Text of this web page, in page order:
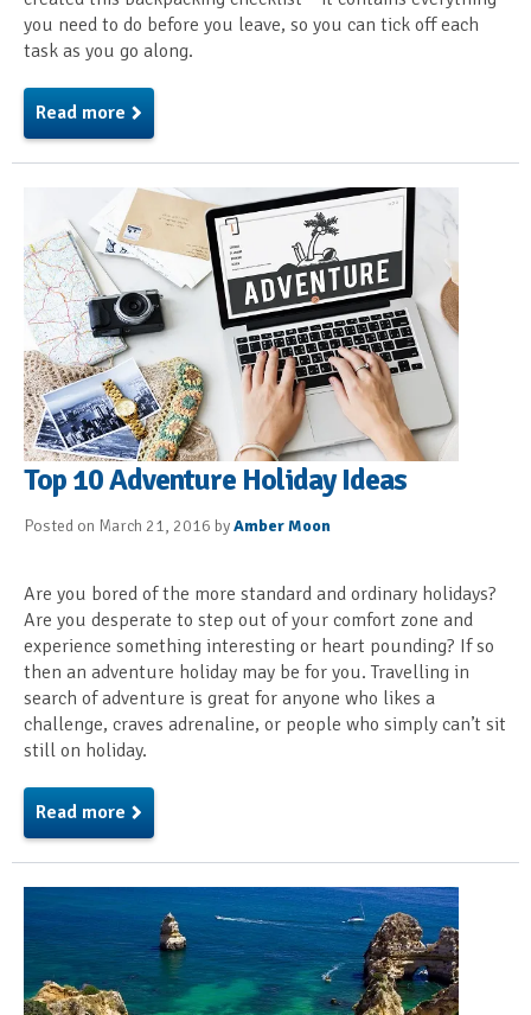
you need to do before you leave, so you can tick off each
task as you go along.
Read more
Top 10 Adventure Holiday Ideas
Posted on March 21, 2016 byAmber Moon
Are you bored of the more standard and ordinary holidays?
Are you desperate to step out of your comfort zone and
experience something interesting or heart pounding? If so
then an adventure holiday may be for you. Travelling in
search of adventure is great for anyone who likes a
challenge, craves adrenaline, or people who simply can’t sit
still on holiday.
Read more